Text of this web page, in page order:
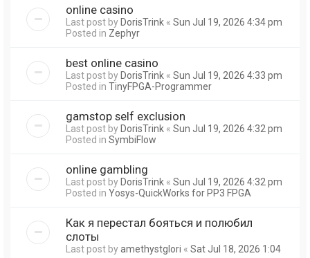
online casino
Last post byDorisTrink « Sun Jul 19, 2026 4:34 pm
Posted in Zephyr
best online casino
Last post byDorisTrink « Sun Jul 19, 2026 4:33 pm
Posted in TinyFPGA-Programmer
gamstop self exclusion
Last post byDorisTrink « Sun Jul 19, 2026 4:32 pm
Posted in SymbiFlow
online gambling
Last post byDorisTrink « Sun Jul 19, 2026 4:32 pm
Posted in Yosys-QuickWorks for PP3 FPGA
Как я перестал бояться и полюбил
слоты
Last post byamethystglori « Sat Jul 18, 2026 1:04